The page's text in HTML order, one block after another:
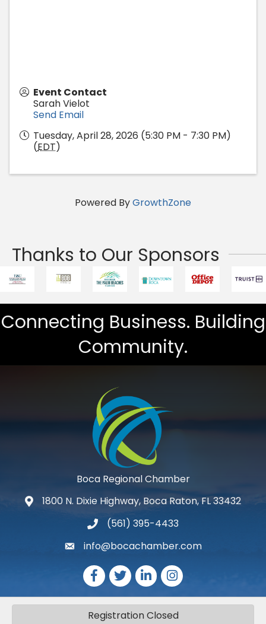
Event Contact
Sarah Vielot
Send Email
Tuesday, April 28, 2026 (5:30 PM - 7:30 PM)
(EDT)
Registration Closed
Powered ByGrowthZone
Thanks to Our Sponsors
Connecting Business. Building
Community.
Boca Regional Chamber
map and address
1800 N. Dixie Highway, Boca Raton, FL 33432
phone number
(561) 395-4433
emailinfo@bocachamber.com
Facebook
TwitterLinkedInInstagram
The Greater Boca Raton Chamber of Commerce.